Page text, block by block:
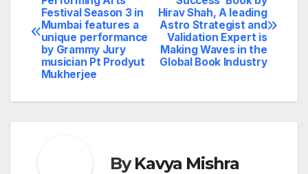
navigation
Hirav Shah, A leading
Astro Strategist and
Validation Expert is
Making Waves in the
Global Book Industry
Festival Season 3 in
Mumbai features a
unique performance
by Grammy Jury
musician Pt Prodyut
Mukherjee
ByKavya Mishra